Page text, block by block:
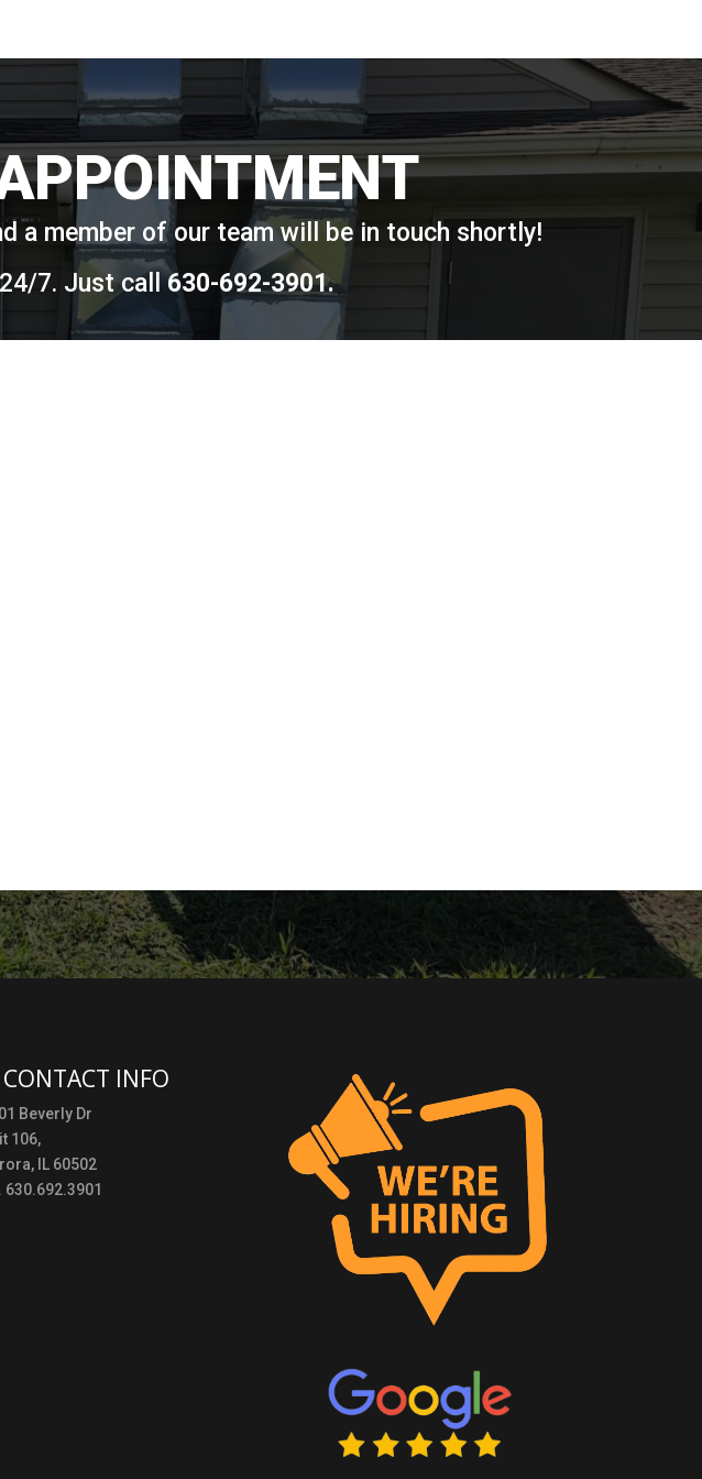
a member of our team will be in touch shortly!
24/7. Just call630-692-3901.
CONTACT INFO
Beverly Dr
106,
IL 60502
630.692.3901